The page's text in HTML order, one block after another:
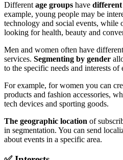
Differentage groups have different
example, young people may be
technology and social events, while
looking for health, beauty and
Men and women often have
services. Segmenting by gender
to the specific needs and interests of
For example, for women you can
products and fashion accessories,
tech devices and sporting goods.
The geographic location of
in segmentation. You can send
about events in a specific area.